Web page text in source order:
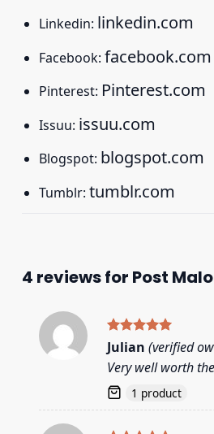
Linkedin: linkedin.com
Facebook: facebook.com
Pinterest: Pinterest.com
Issuu: issuu.com
Blogspot: blogspot.com
Tumblr: tumblr.com
4 reviews for Post
Rated5
out of 5
Julian (verified
Very well worth
1 product